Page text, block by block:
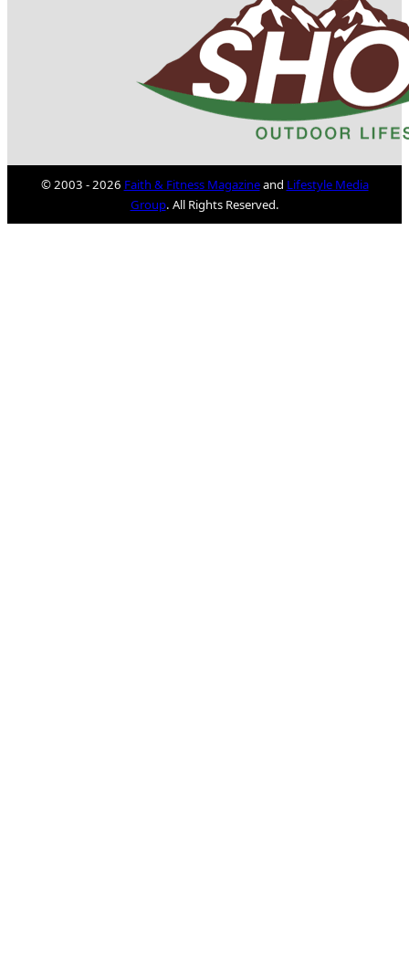
© 2003 - 2026 Faith & Fitness Magazineand Lifestyle Media
Group. All Rights Reserved.